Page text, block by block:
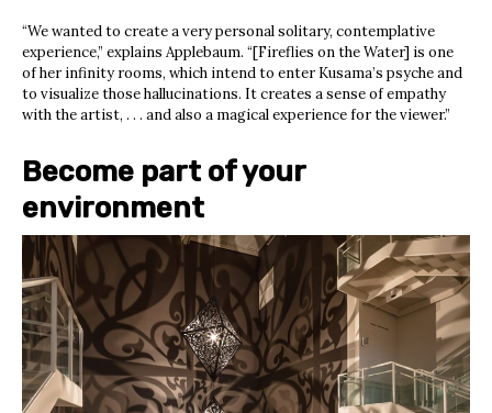
“We wanted to create a very personal solitary, contemplative
experience,” explains Applebaum. “[Fireflies on the Water] is one
of her infinity rooms, which intend to enter Kusama’s psyche and
to visualize those hallucinations. It creates a sense of empathy
with the artist, . . . and also a magical experience for the viewer.”
Become part of your
environment